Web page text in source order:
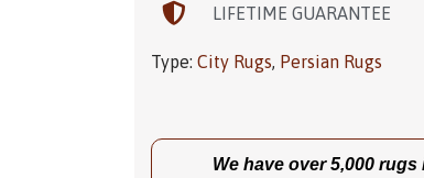
LIFETIME GUARANTEE
Type: City Rugs, Persian Rugs
We have over 5,000